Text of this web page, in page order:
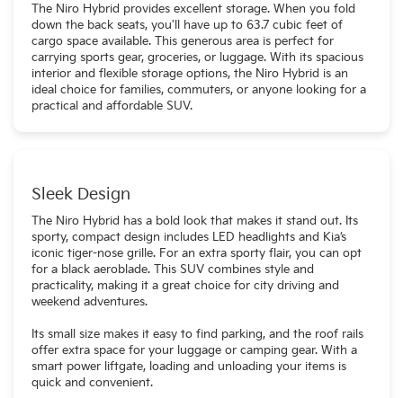
The Niro Hybrid provides excellent storage. When you fold
down the back seats, you'll have up to 63.7 cubic feet of
cargo space available. This generous area is perfect for
carrying sports gear, groceries, or luggage. With its spacious
interior and flexible storage options, the Niro Hybrid is an
ideal choice for families, commuters, or anyone looking for a
practical and affordable SUV.
Sleek Design
The Niro Hybrid has a bold look that makes it stand out. Its
sporty, compact design includes LED headlights and Kia’s
iconic tiger-nose grille. For an extra sporty flair, you can opt
for a black aeroblade. This SUV combines style and
practicality, making it a great choice for city driving and
weekend adventures.
Its small size makes it easy to find parking, and the roof rails
offer extra space for your luggage or camping gear. With a
smart power liftgate, loading and unloading your items is
quick and convenient.